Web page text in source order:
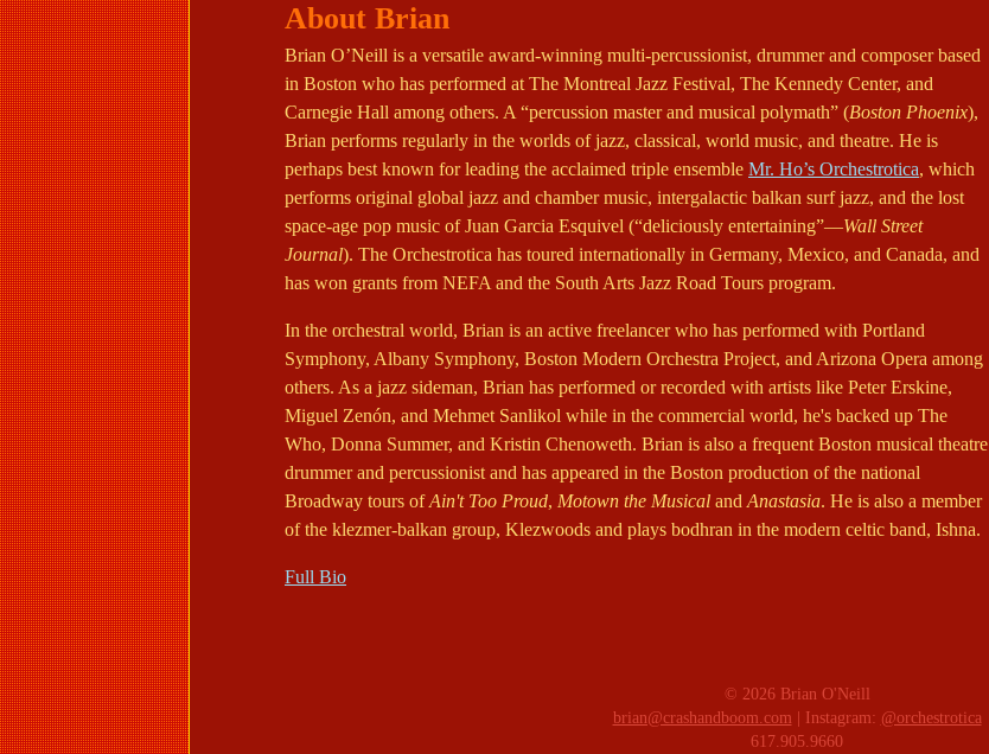
About Brian
Brian O’Neill is a versatile award-winning multi-percussionist, drummer and composer based
in Boston who has performed at The Montreal Jazz Festival, The Kennedy Center, and
Carnegie Hall among others. A “percussion master and musical polymath” (Boston Phoenix),
Brian performs regularly in the worlds of jazz, classical, world music, and theatre. He is
perhaps best known for leading the acclaimed triple ensemble Mr. Ho’s Orchestrotica, which
performs original global jazz and chamber music, intergalactic balkan surf jazz, and the lost
space-age pop music of Juan Garcia Esquivel (“deliciously entertaining”—Wall Street
Journal). The Orchestrotica has toured internationally in Germany, Mexico, and Canada, and
has won grants from NEFA and the South Arts Jazz Road Tours program.
In the orchestral world, Brian is an active freelancer who has performed with Portland
Symphony, Albany Symphony, Boston Modern Orchestra Project, and Arizona Opera among
others. As a jazz sideman, Brian has performed or recorded with artists like Peter Erskine,
Miguel Zenón, and Mehmet Sanlikol while in the commercial world, he's backed up The
Who, Donna Summer, and Kristin Chenoweth. Brian is also a frequent Boston musical theatre
drummer and percussionist and has appeared in the Boston production of the national
Broadway tours ofAin't Too Proud, Motown the Musical and Anastasia. He is also a member
of the klezmer-balkan group, Klezwoods and plays bodhran in the modern celtic band, Ishna.
Full Bio
© 2026 Brian O'Neill
brian@crashandboom.com | Instagram: @orchestrotica
617.905.9660